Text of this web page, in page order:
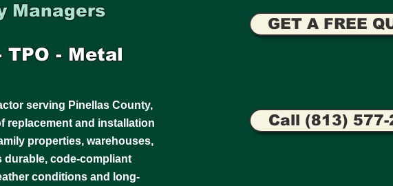
Managers
- Metal
serving Pinellas County,
replacement and installation
properties, warehouses,
durable, code-compliant
conditions and long-
GET A FREE
Call (813) 577-